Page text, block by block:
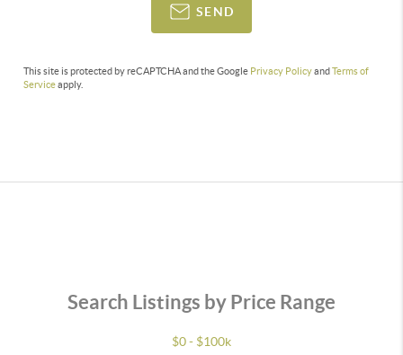
SEND
This site is protected by reCAPTCHA and the Google Privacy PolicyandTerms of
Serviceapply.
Search Listings by Price Range
$0 - $100k